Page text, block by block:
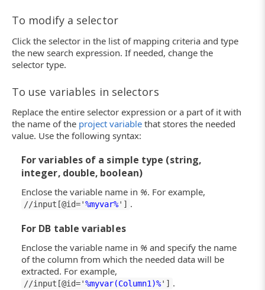
To modify a selector
Click the selector in the list of mapping criteria and type
the new search expression. If needed, change the
selector type.
To use variables in selectors
Replace the entire selector expression or a part of it with
the name of the project variable that stores the needed
value. Use the following syntax:
For variables of a simple type (string,
integer, double, boolean)
Enclose the variable name in %. For example,
//input[@id='%myvar%'] .
For DB table variables
Enclose the variable name in % and specify the name
of the column from which the needed data will be
extracted. For example,
//input[@id='%myvar(Column1)%'] .